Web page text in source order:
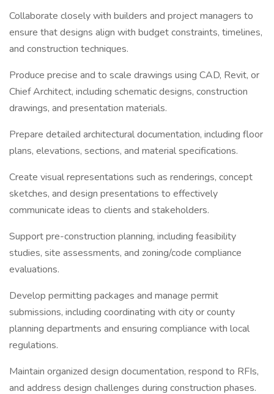
Collaborate closely with builders and project managers to
ensure that designs align with budget constraints, timelines,
and construction techniques.
Produce precise and to scale drawings using CAD, Revit, or
Chief Architect, including schematic designs, construction
drawings, and presentation materials.
Prepare detailed architectural documentation, including floor
plans, elevations, sections, and material specifications.
Create visual representations such as renderings, concept
sketches, and design presentations to effectively
communicate ideas to clients and stakeholders.
Support pre-construction planning, including feasibility
studies, site assessments, and zoning/code compliance
evaluations.
Develop permitting packages and manage permit
submissions, including coordinating with city or county
planning departments and ensuring compliance with local
regulations.
Maintain organized design documentation, respond to RFIs,
and address design challenges during construction phases.